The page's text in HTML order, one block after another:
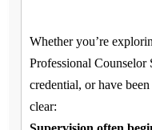
Whether you’re
Professional Counselor
credential, or have
clear: